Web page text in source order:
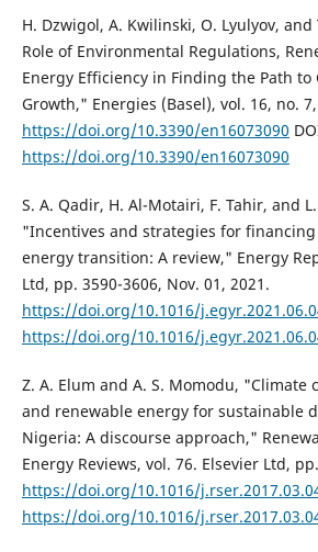
H. Dzwigol, A. Kwilinski, O. Lyulyov,
Role of Environmental Regulations,
Energy Efficiency in Finding the Path to
Growth," Energies (Basel), vol. 16, no.
https://doi.org/10.3390/en16073090
https://doi.org/10.3390/en16073090
S. A. Qadir, H. Al-Motairi, F. Tahir, and
"Incentives and strategies for
energy transition: A review," Energy
Ltd, pp. 3590-3606, Nov. 01, 2021.
https://doi.org/10.1016/
https://doi.org/10.1016/
Z. A. Elum and A. S. Momodu, "Climate
and renewable energy for sustainable
Nigeria: A discourse approach,"
Energy Reviews, vol. 76. Elsevier Ltd,
https://doi.org/10.1016/
https://doi.org/10.1016/